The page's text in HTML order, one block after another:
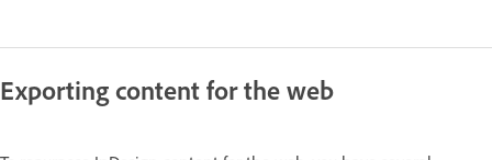
Exporting content for the web